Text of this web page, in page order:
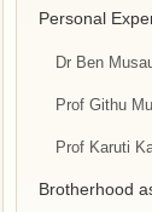
Personal
Dr Ben
Prof Githu
Prof Karuti
Brotherhood